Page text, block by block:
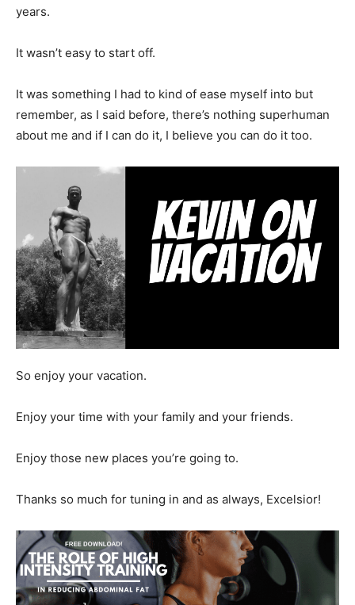
years.
It wasn’t easy to start off.
It was something I had to kind of ease myself into but
remember, as I said before, there’s nothing superhuman
about me and if I can do it, I believe you can do it too.
So enjoy your vacation.
Enjoy your time with your family and your friends.
Enjoy those new places you’re going to.
Thanks so much for tuning in and as always, Excelsior!